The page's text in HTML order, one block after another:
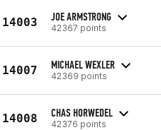
14003 JOE ARMSTRONG
42367 points
14007 MICHAEL WEXLER
42369 points
14008 CHAS HORWEDEL
42376 points